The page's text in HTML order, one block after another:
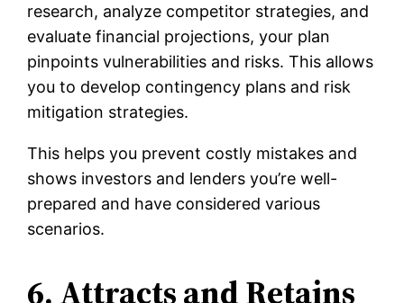
research, analyze competitor strategies, and
evaluate financial projections, your plan
pinpoints vulnerabilities and risks. This allows
you to develop contingency plans and risk
mitigation strategies.
This helps you prevent costly mistakes and
shows investors and lenders you’re well-
prepared and have considered various
scenarios.
6. Attracts and Retains